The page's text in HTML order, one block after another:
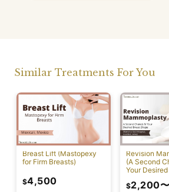
Similar Treatments For You
Breast Lift (Mastopexy
for Firm Breasts)
$4,500
Revision
(A Second
Your
$2,200